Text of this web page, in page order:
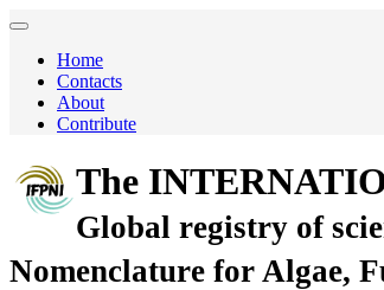
Home
Contacts
About
Contribute
The
Global registry of
Nomenclature for Algae,